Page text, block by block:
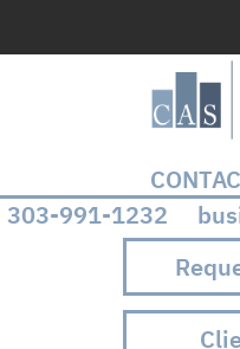
303-991-1232